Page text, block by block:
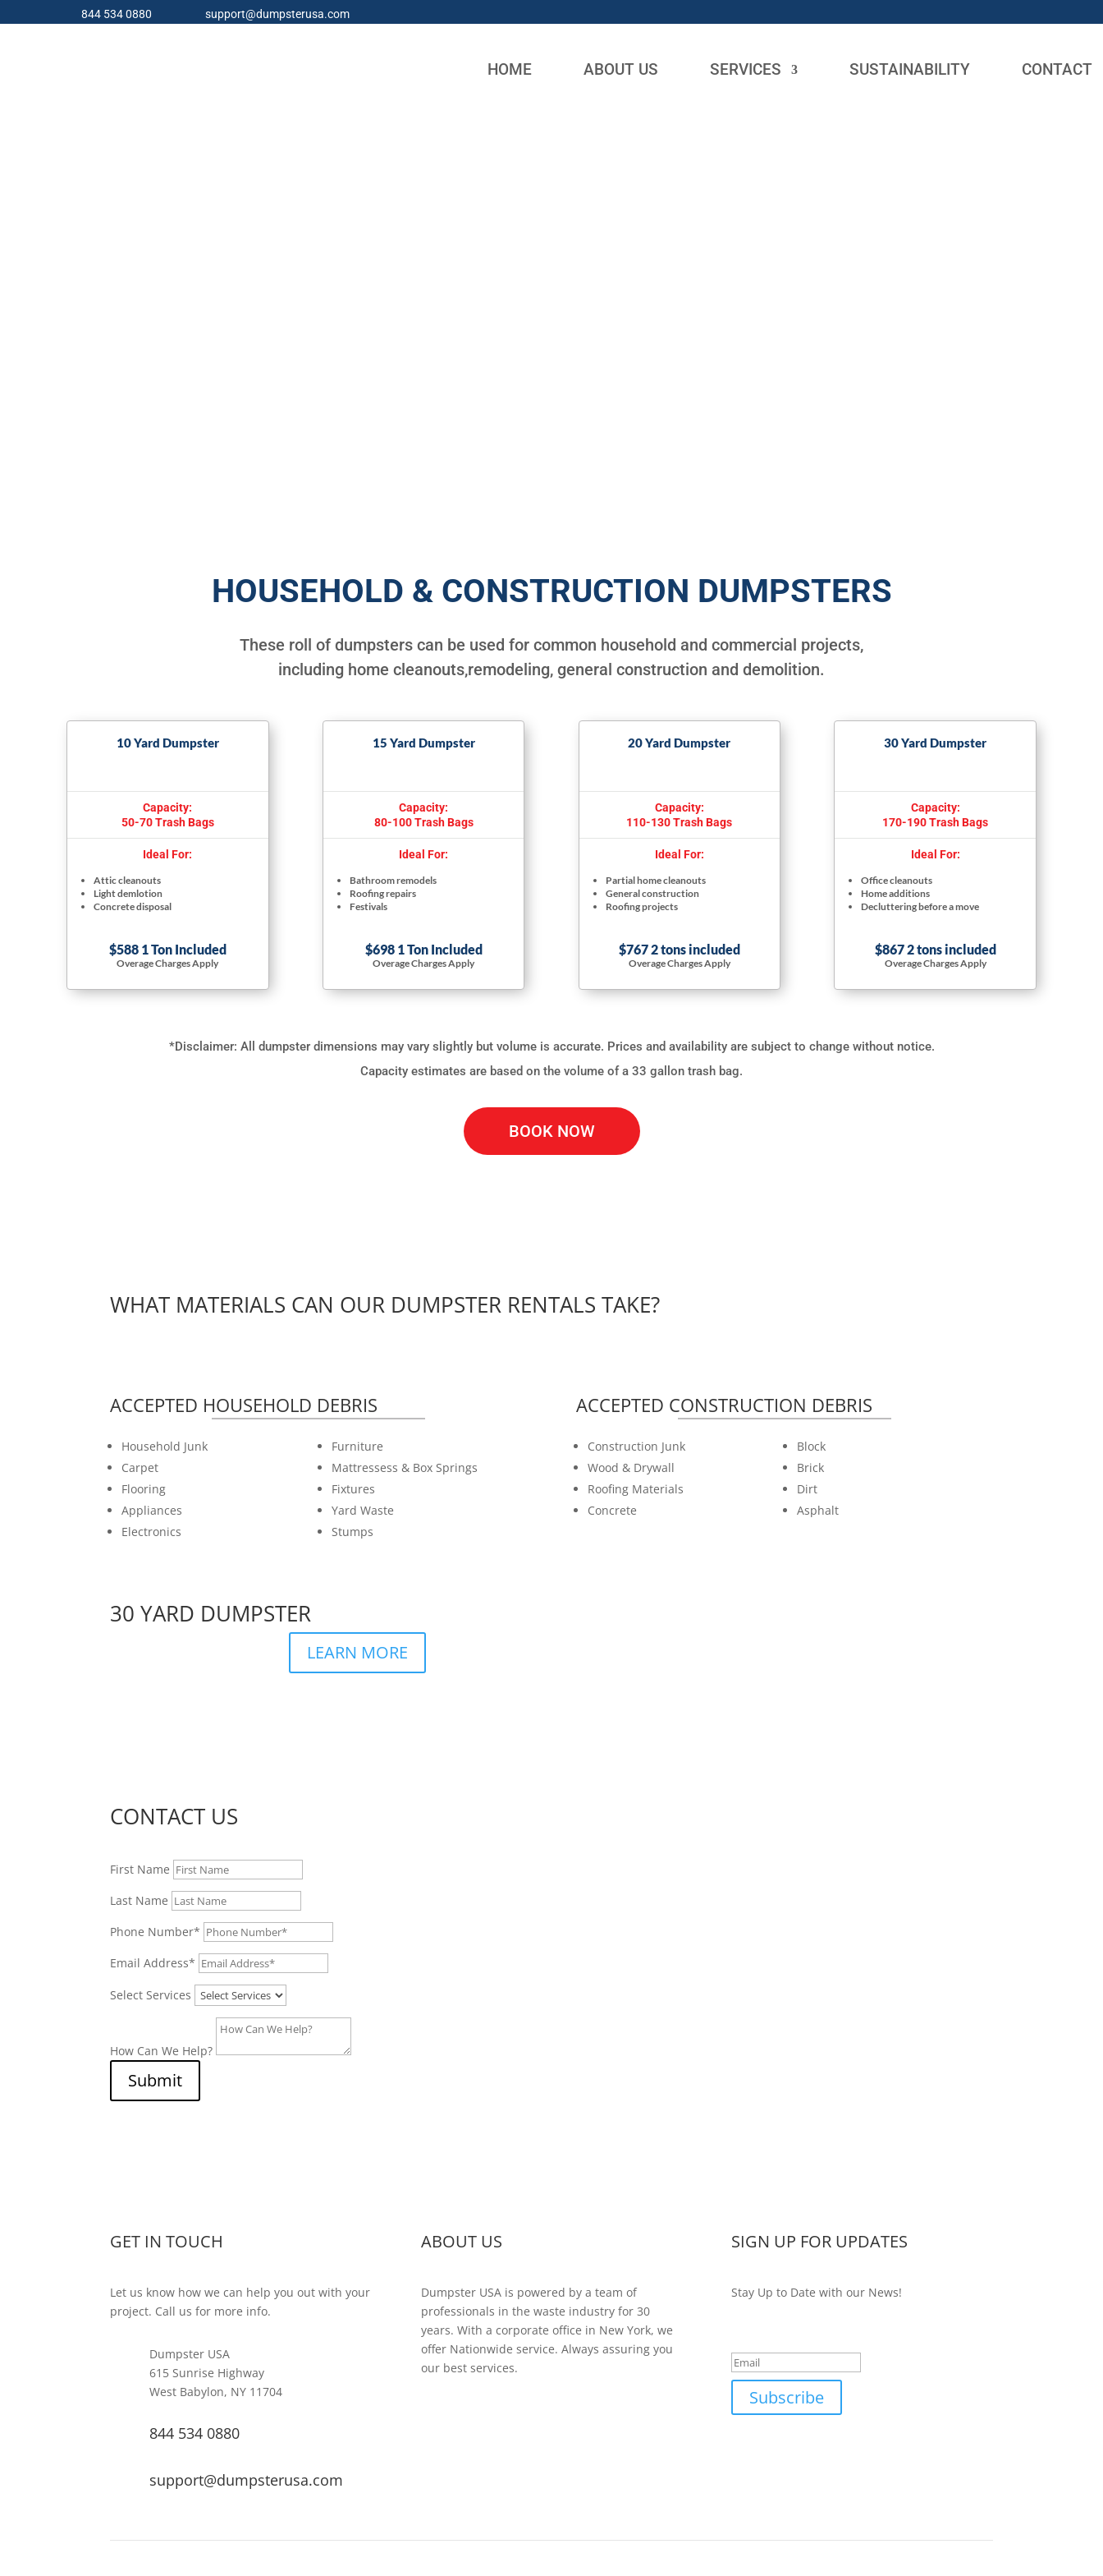
844 534 0880 support@dumpsterusa.com
HOME ABOUT US SERVICES SUSTAINABILITY CONTACT
HOUSEHOLD & CONSTRUCTION DUMPSTERS
These roll of dumpsters can be used for common household and commercial projects,
including home cleanouts,remodeling, general construction and demolition.
10 Yard Dumpster
Capacity:
50-70 Trash Bags
Ideal For:
Attic cleanouts
Light demlotion
Concrete disposal
$588 1 Ton Included
Overage Charges Apply
15 Yard Dumpster
Capacity:
80-100 Trash Bags
Ideal For:
Bathroom remodels
Roofing repairs
Festivals
$698 1 Ton Included
Overage Charges Apply
20 Yard Dumpster
Capacity:
110-130 Trash Bags
Ideal For:
Partial home cleanouts
General construction
Roofing projects
$767 2 tons included
Overage Charges Apply
30 Yard Dumpster
Capacity:
170-190 Trash Bags
Ideal For:
Office cleanouts
Home additions
Decluttering before a move
$867 2 tons included
Overage Charges Apply
*Disclaimer: All dumpster dimensions may vary slightly but volume is accurate. Prices and availability are subject to change without notice.
Capacity estimates are based on the volume of a 33 gallon trash bag.
BOOK NOW
WHAT MATERIALS CAN OUR DUMPSTER RENTALS TAKE?
ACCEPTED HOUSEHOLD DEBRIS
Household Junk
Carpet
Flooring
Appliances
Electronics
Furniture
Mattressess & Box Springs
Fixtures
Yard Waste
Stumps
ACCEPTED CONSTRUCTION DEBRIS
Construction Junk
Wood & Drywall
Roofing Materials
Concrete
Block
Brick
Dirt
Asphalt
30 YARD DUMPSTER
LEARN MORE
CONTACT US
First Name
Last Name
Phone Number*
Email Address*
Select Services
How Can We Help?
Submit
GET IN TOUCH
Let us know how we can help you out with your
project. Call us for more info.
Dumpster USA
615 Sunrise Highway
West Babylon, NY 11704
844 534 0880
support@dumpsterusa.com
ABOUT US
Dumpster USA is powered by a team of
professionals in the waste industry for 30
years. With a corporate office in New York, we
offer Nationwide service. Always assuring you
our best services.
SIGN UP FOR UPDATES
Stay Up to Date with our News!
Subscribe